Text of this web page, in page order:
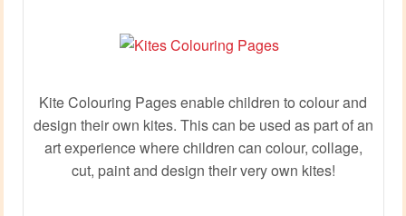
Kite Colouring Pages enable children to colour and
design their own kites. This can be used as part of an
art experience where children can colour, collage,
cut, paint and design their very own kites!